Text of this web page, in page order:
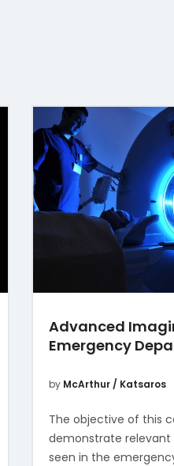
Advanced
Emergency
by McArthur / Katsaros
The objective of this
demonstrate relevant
seen in the